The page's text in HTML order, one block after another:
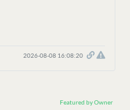
2026-08-08 16:08:20
Featured by Owner